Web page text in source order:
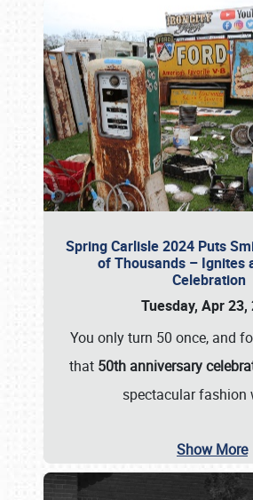
Spring Carlisle 2024 Puts
of Thousands – Ignites
Celebration
Tuesday, Apr 23,
You only turn 50 once, and
that 50th anniversary
spectacular fashion
Show More